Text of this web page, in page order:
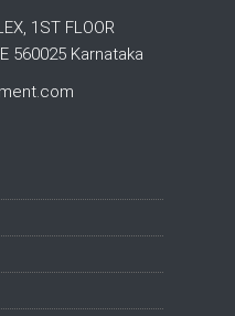
1ST FLOOR
560025 Karnataka